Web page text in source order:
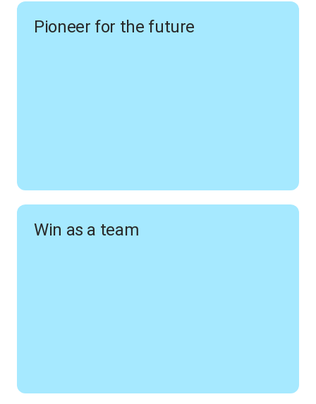
Pioneer for the future
Win as a team